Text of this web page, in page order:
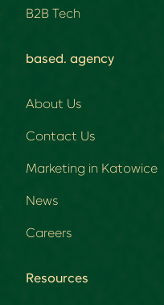
B2B Tech
based. agency
About Us
Contact Us
Marketing in Katowice
News
Careers
Resources